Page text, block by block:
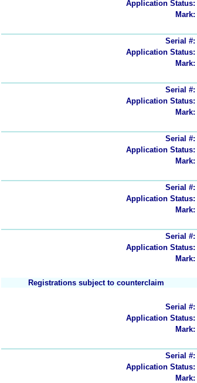
Application Status:
Mark:
Serial #:
Application Status:
Mark:
Serial #:
Application Status:
Mark:
Serial #:
Application Status:
Mark:
Serial #:
Application Status:
Mark:
Serial #:
Application Status:
Mark:
Registrations subject to counterclaim
Serial #:
Application Status:
Mark:
Serial #:
Application Status:
Mark: